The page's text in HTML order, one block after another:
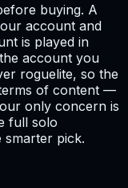
buying. A
account and
is played in
account you
roguelite, so the
of content —
only concern is
full solo
smarter pick.